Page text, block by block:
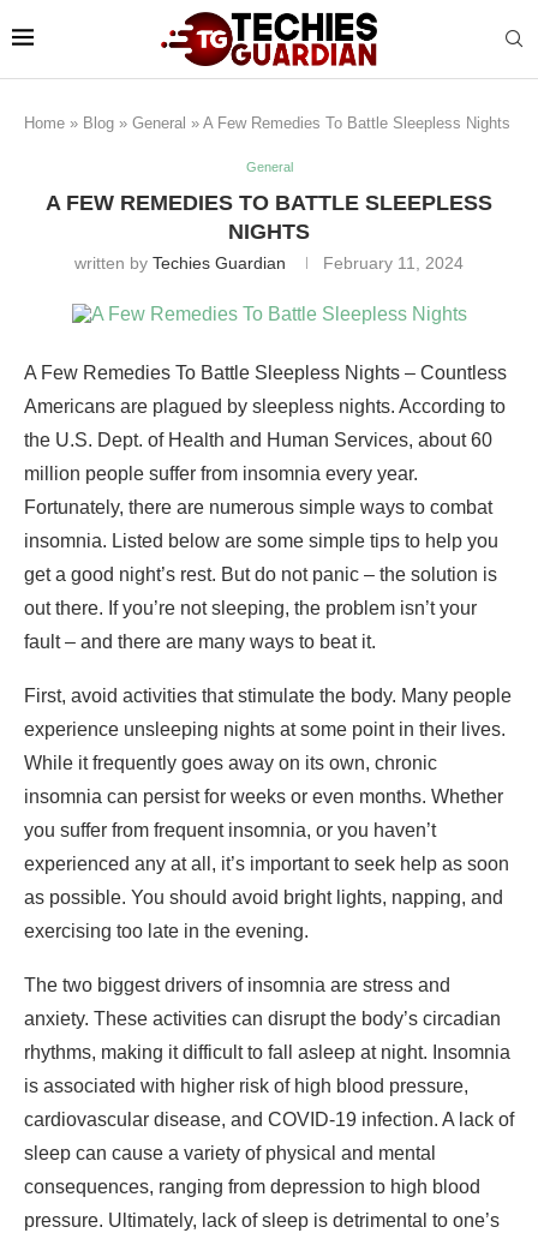
Home » Blog » General » A Few Remedies To Battle Sleepless Nights
General
A FEW REMEDIES TO BATTLE SLEEPLESS
NIGHTS
written by Techies Guardian February 11, 2024
A Few Remedies To Battle Sleepless Nights – Countless
Americans are plagued by sleepless nights. According to
the U.S. Dept. of Health and Human Services, about 60
million people suffer from insomnia every year.
Fortunately, there are numerous simple ways to combat
insomnia. Listed below are some simple tips to help you
get a good night’s rest. But do not panic – the solution is
out there. If you’re not sleeping, the problem isn’t your
fault – and there are many ways to beat it.
First, avoid activities that stimulate the body. Many people
experience unsleeping nights at some point in their lives.
While it frequently goes away on its own, chronic
insomnia can persist for weeks or even months. Whether
you suffer from frequent insomnia, or you haven’t
experienced any at all, it’s important to seek help as soon
as possible. You should avoid bright lights, napping, and
exercising too late in the evening.
The two biggest drivers of insomnia are stress and
anxiety. These activities can disrupt the body’s circadian
rhythms, making it difficult to fall asleep at night. Insomnia
is associated with higher risk of high blood pressure,
cardiovascular disease, and COVID-19 infection. A lack of
sleep can cause a variety of physical and mental
consequences, ranging from depression to high blood
pressure. Ultimately, lack of sleep is detrimental to one’s